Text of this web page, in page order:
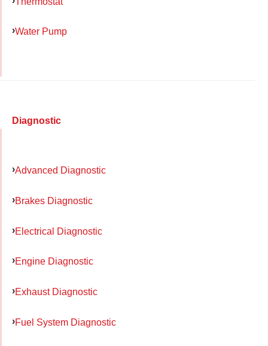
Water Pump
Diagnostic
Advanced Diagnostic
Brakes Diagnostic
Electrical Diagnostic
Engine Diagnostic
Exhaust Diagnostic
Fuel System Diagnostic